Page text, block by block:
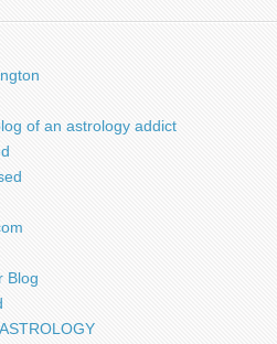
of an astrology addict
Blog